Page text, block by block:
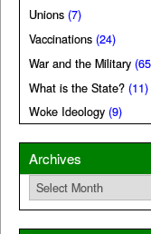
Unions (7)
Vaccinations (24)
War and the Military
What is the State? (11)
Woke Ideology (9)
Archives
Archives